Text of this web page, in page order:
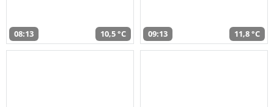
08:13 10,5 °C 09:13 11,8 °C